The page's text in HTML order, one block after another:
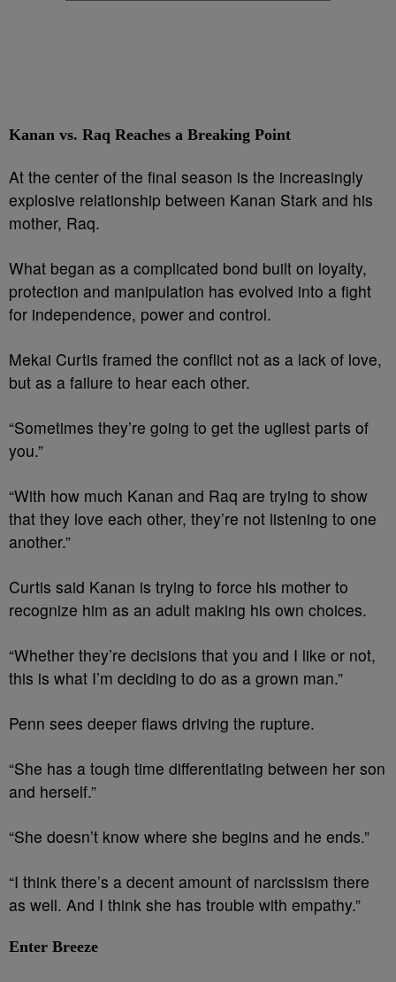
Kanan vs. Raq Reaches a Breaking Point
At the center of the final season is the increasingly
explosive relationship between Kanan Stark and his
mother, Raq.
What began as a complicated bond built on loyalty,
protection and manipulation has evolved into a fight
for independence, power and control.
Mekai Curtis framed the conflict not as a lack of love,
but as a failure to hear each other.
“Sometimes they’re going to get the ugliest parts of
you.”
“With how much Kanan and Raq are trying to show
that they love each other, they’re not listening to one
another.”
Curtis said Kanan is trying to force his mother to
recognize him as an adult making his own choices.
“Whether they’re decisions that you and I like or not,
this is what I’m deciding to do as a grown man.”
Penn sees deeper flaws driving the rupture.
“She has a tough time differentiating between her son
and herself.”
“She doesn’t know where she begins and he ends.”
“I think there’s a decent amount of narcissism there
as well. And I think she has trouble with empathy.”
Enter Breeze